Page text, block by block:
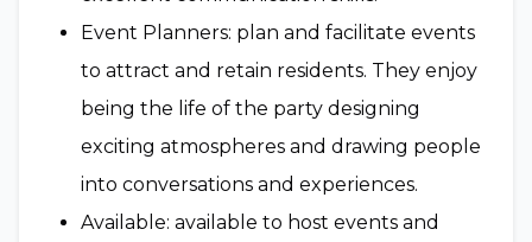
Event Planners: plan and facilitate events
to attract and retain residents. They enjoy
being the life of the party designing
exciting atmospheres and drawing people
into conversations and experiences.
Available: available to host events and